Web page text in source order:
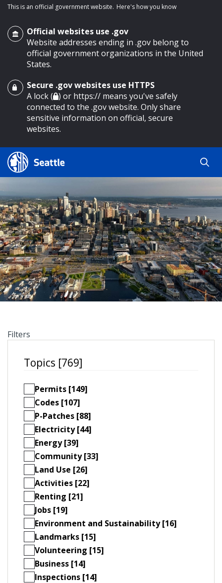
main content
This is an official government website. Here's how you know
Official websites use .gov
Website addresses ending in .gov belong to
official government organizations in the United
States.
Secure .gov websites use HTTPS
A lock ( ) or https:// means you've safely
connected to the .gov website. Only share
sensitive information on official, secure
websites.
Search Results
Search
Search
by
keyword
Filters
Topics [769]
Permits [149]
Codes [107]
P-Patches [88]
Electricity [44]
Energy [39]
Community [33]
Land Use [26]
Activities [22]
Renting [21]
Jobs [19]
Environment and Sustainability [16]
Landmarks [15]
Volunteering [15]
Business [14]
Inspections [14]